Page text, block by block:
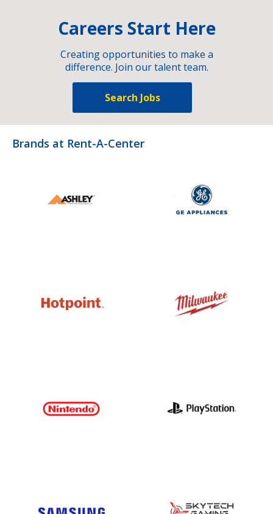
Careers Start Here
Creating opportunities to make a
difference. Join our talent team.
Search Jobs
Brands at Rent-A-Center